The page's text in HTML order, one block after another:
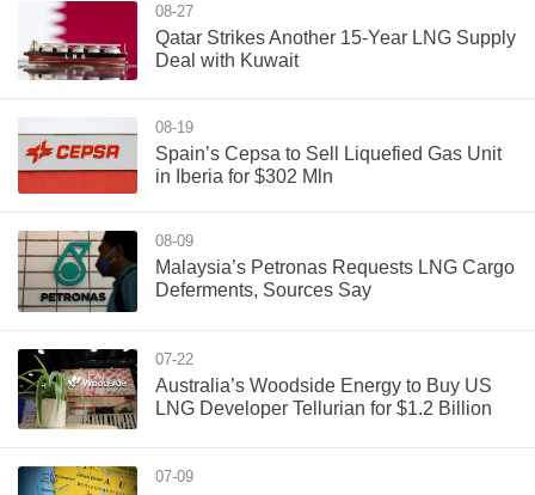
08-27
Qatar Strikes Another 15-Year LNG Supply
Deal with Kuwait
08-19
Spain’s Cepsa to Sell Liquefied Gas Unit
in Iberia for $302 Mln
08-09
Malaysia’s Petronas Requests LNG Cargo
Deferments, Sources Say
07-22
Australia’s Woodside Energy to Buy US
LNG Developer Tellurian for $1.2 Billion
07-09